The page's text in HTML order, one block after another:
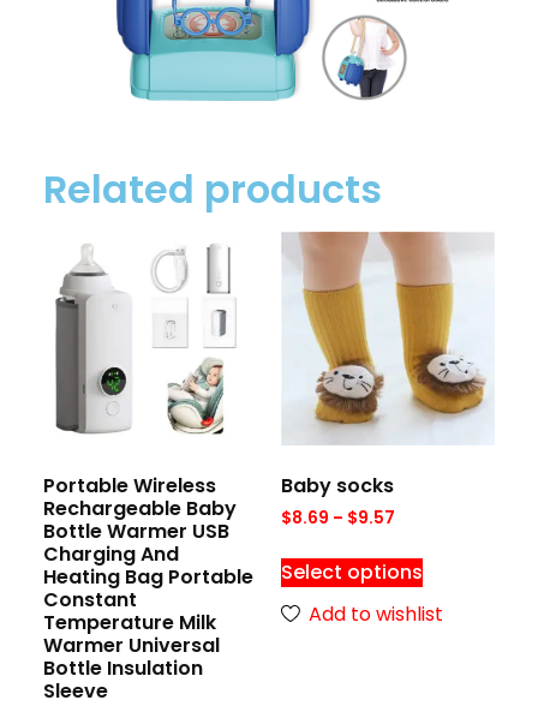
Related products
Portable Wireless
Rechargeable Baby
Bottle Warmer USB
Charging And
Heating Bag Portable
Constant
Temperature Milk
Warmer Universal
Bottle Insulation
Sleeve
Baby socks
$8.69 – $9.57
Select options
Add to wishlist